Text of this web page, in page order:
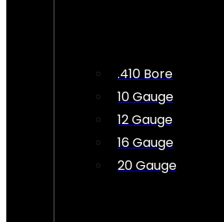
.410 Bore
10 Gauge
12 Gauge
16 Gauge
20 Gauge